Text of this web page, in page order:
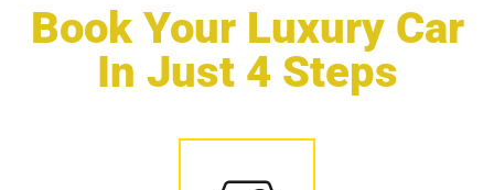
Book Your Luxury Car
In Just 4 Steps